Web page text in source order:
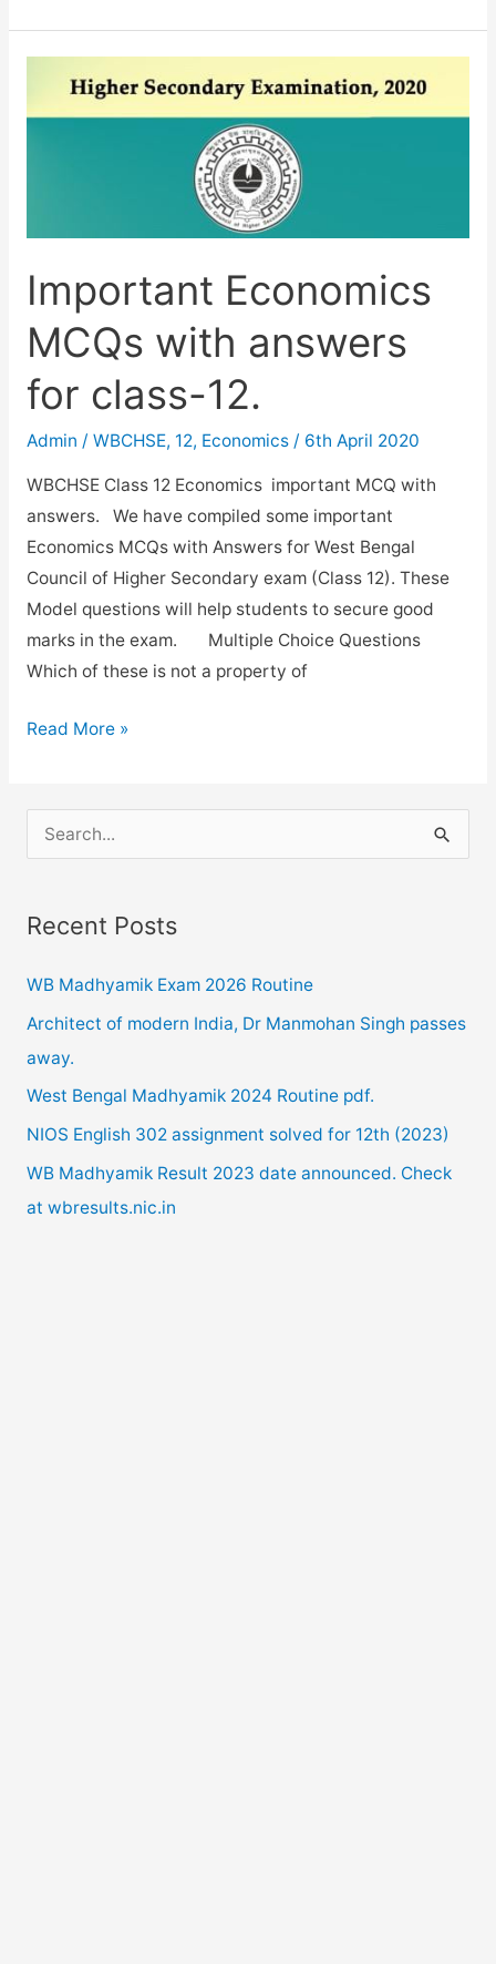
TMA
2019-
Important Economics
MCQs with answers
for class-12.
Admin / WBCHSE, 12, Economics/ 6th April 2020
WBCHSE Class 12 Economics important MCQ with
answers. We have compiled some important
Economics MCQs with Answers for West Bengal
Council of Higher Secondary exam (Class 12). These
Model questions will help students to secure good
marks in the exam. Multiple Choice Questions
Which of these is not a property of
Important
class-
Read More »
e
r
h
f
o
r
:
Recent Posts
WB Madhyamik Exam 2026 Routine
Architect of modern India, Dr Manmohan Singh passes
away.
West Bengal Madhyamik 2024 Routine pdf.
NIOS English 302 assignment solved for 12th (2023)
WB Madhyamik Result 2023 date announced. Check
at wbresults.nic.in